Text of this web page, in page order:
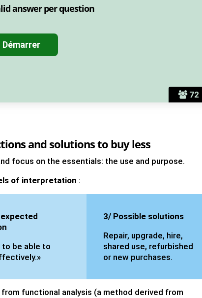
72
answer per question
and solutions to buy less
focus on the essentials: the use and purpose.
of interpretation :
to be able to
3/ Possible solutions
Repair, upgrade, hire,
shared use, refurbished
or new purchases.
functional analysis (a method derived from